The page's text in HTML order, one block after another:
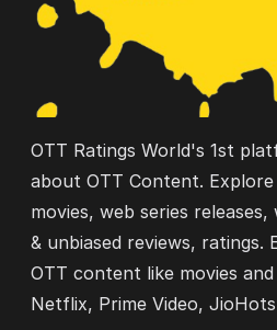
OTT Ratings World's 1st
about OTT Content.
movies, web series
& unbiased reviews,
OTT content like movies
Netflix, Prime Video,